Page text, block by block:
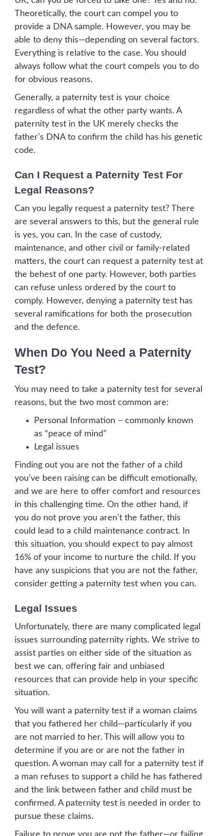
Theoretically, the court can compel you to
provide a DNA sample. However, you may be
able to deny this—depending on several factors.
Everything is relative to the case. You should
always follow what the court compels you to do
for obvious reasons.
Generally, a paternity test is your choice
regardless of what the other party wants. A
paternity test in the UK merely checks the
father’s DNA to confirm the child has his genetic
code.
Can I Request a Paternity Test For
Legal Reasons?
Can you legally request a paternity test? There
are several answers to this, but the general rule
is yes, you can. In the case of custody,
maintenance, and other civil or family-related
matters, the court can request a paternity test at
the behest of one party. However, both parties
can refuse unless ordered by the court to
comply. However, denying a paternity test has
several ramifications for both the prosecution
and the defence.
When Do You Need a Paternity
Test?
You may need to take a paternity test for several
reasons, but the two most common are:
Personal Information – commonly known
as “peace of mind”
Legal issues
Finding out you are not the father of a child
you’ve been raising can be difficult emotionally,
and we are here to offer comfort and resources
in this challenging time. On the other hand, if
you do not prove you aren’t the father, this
could lead to a child maintenance contract. In
this situation, you should expect to pay almost
16% of your income to nurture the child. If you
have any suspicions that you are not the father,
consider getting a paternity test when you can.
Legal Issues
Unfortunately, there are many complicated legal
issues surrounding paternity rights. We strive to
assist parties on either side of the situation as
best we can, offering fair and unbiased
resources that can provide help in your specific
situation.
You will want a paternity test if a woman claims
that you fathered her child—particularly if you
are not married to her. This will allow you to
determine if you are or are not the father in
question. A woman may call for a paternity test if
a man refuses to support a child he has fathered
and the link between father and child must be
confirmed. A paternity test is needed in order to
pursue these claims.